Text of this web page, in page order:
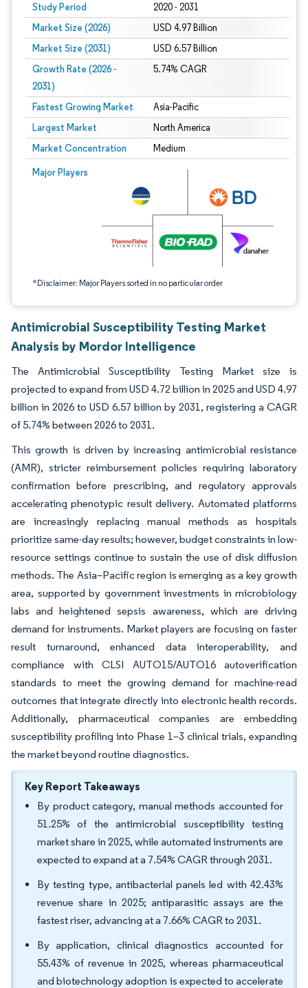
Study Period 2020 - 2031
Market Size (2026) USD 4.97 Billion
Market Size (2031) USD 6.57 Billion
Growth Rate (2026 -
2031)
5.74% CAGR
Fastest Growing Market Asia-Pacific
Largest Market North America
Market Concentration Medium
Major Players
*Disclaimer: Major Players sorted in no particular order
Image © Mordor Intelligence. Reuse requires attribution under CC BY 4.0.
Antimicrobial Susceptibility Testing Market
Analysis by Mordor Intelligence
The Antimicrobial Susceptibility Testing Market size is
projected to expand from USD 4.72 billion in 2025 and USD 4.97
billion in 2026 to USD 6.57 billion by 2031, registering a CAGR
of 5.74% between 2026 to 2031.
This growth is driven by increasing antimicrobial resistance
(AMR), stricter reimbursement policies requiring laboratory
confirmation before prescribing, and regulatory approvals
accelerating phenotypic result delivery. Automated platforms
are increasingly replacing manual methods as hospitals
prioritize same-day results; however, budget constraints in low-
resource settings continue to sustain the use of disk diffusion
methods. The Asia–Pacific region is emerging as a key growth
area, supported by government investments in microbiology
labs and heightened sepsis awareness, which are driving
demand for instruments. Market players are focusing on faster
result turnaround, enhanced data interoperability, and
compliance with CLSI AUTO15/AUTO16 autoverification
standards to meet the growing demand for machine-read
outcomes that integrate directly into electronic health records.
Additionally, pharmaceutical companies are embedding
susceptibility profiling into Phase 1–3 clinical trials, expanding
the market beyond routine diagnostics.
Key Report Takeaways
By product category, manual methods accounted for
51.25% of the antimicrobial susceptibility testing
market share in 2025, while automated instruments are
expected to expand at a 7.54% CAGR through 2031.
By testing type, antibacterial panels led with 42.43%
revenue share in 2025; antiparasitic assays are the
fastest riser, advancing at a 7.66% CAGR to 2031.
By application, clinical diagnostics accounted for
55.43% of revenue in 2025, whereas pharmaceutical
and biotechnology adoption is expected to accelerate